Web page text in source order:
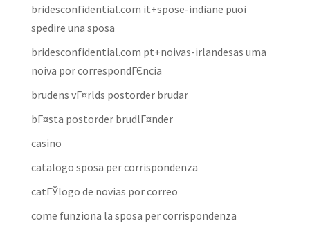
bridesconfidential.com it+spose-indiane puoi
spedire una sposa
bridesconfidential.com pt+noivas-irlandesas uma
noiva por correspondГЄncia
brudens vГ¤rlds postorder brudar
bГ¤sta postorder brudlГ¤nder
casino
catalogo sposa per corrispondenza
catГЎlogo de novias por correo
come funziona la sposa per corrispondenza